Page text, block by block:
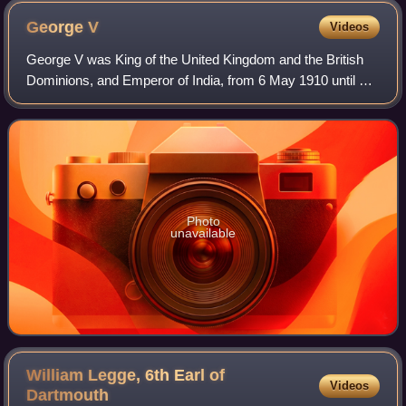
GeorgeV Videos
George V was King of the United Kingdom and the British
Dominions, and Emperor of India, from 6 May 1910 until his
death in 1936.
Photo
unavailable
William Legge, 6th Earl of
Dartmouth
Videos